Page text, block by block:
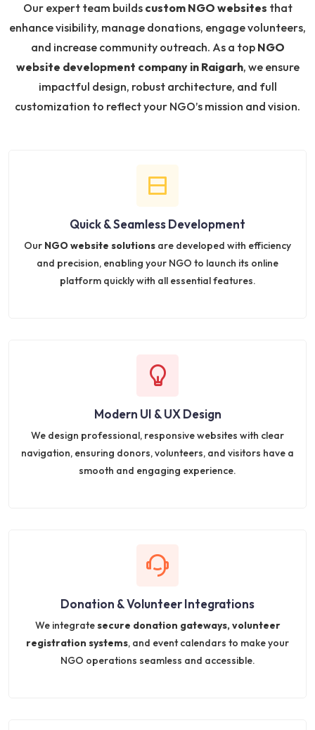
Our expert team builds custom NGO websites that
enhance visibility, manage donations, engage volunteers,
and increase community outreach. As a top NGO
website development company in Raigarh, we ensure
impactful design, robust architecture, and full
customization to reflect your NGO’s mission and vision.
Quick & Seamless Development
Our NGO website solutions are developed with efficiency
and precision, enabling your NGO to launch its online
platform quickly with all essential features.
Modern UI & UX Design
We design professional, responsive websites with clear
navigation, ensuring donors, volunteers, and visitors have a
smooth and engaging experience.
Donation & Volunteer Integrations
We integratesecure donation gateways, volunteer
registration systems, and event calendars to make your
NGO operations seamless and accessible.